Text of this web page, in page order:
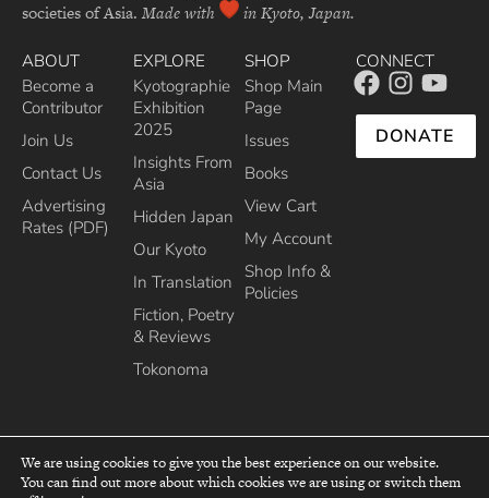
societies of Asia. Made with in Kyoto, Japan.
ABOUT
Become a
Contributor
Join Us
Contact Us
Advertising
Rates (PDF)
EXPLORE
Kyotographie
Exhibition
2025
Insights From
Asia
Hidden Japan
Our Kyoto
In Translation
Fiction, Poetry
& Reviews
Tokonoma
SHOP
Shop Main
Page
Issues
Books
View Cart
My Account
Shop Info &
Policies
CONNECT
DONATE
top
We are using cookies to give you the best experience on our website.
You can find out more about which cookies we are using or switch them